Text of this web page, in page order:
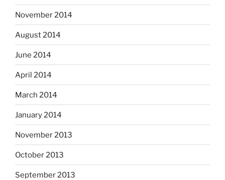
November 2014
August 2014
June 2014
April 2014
March 2014
January 2014
November 2013
October 2013
September 2013